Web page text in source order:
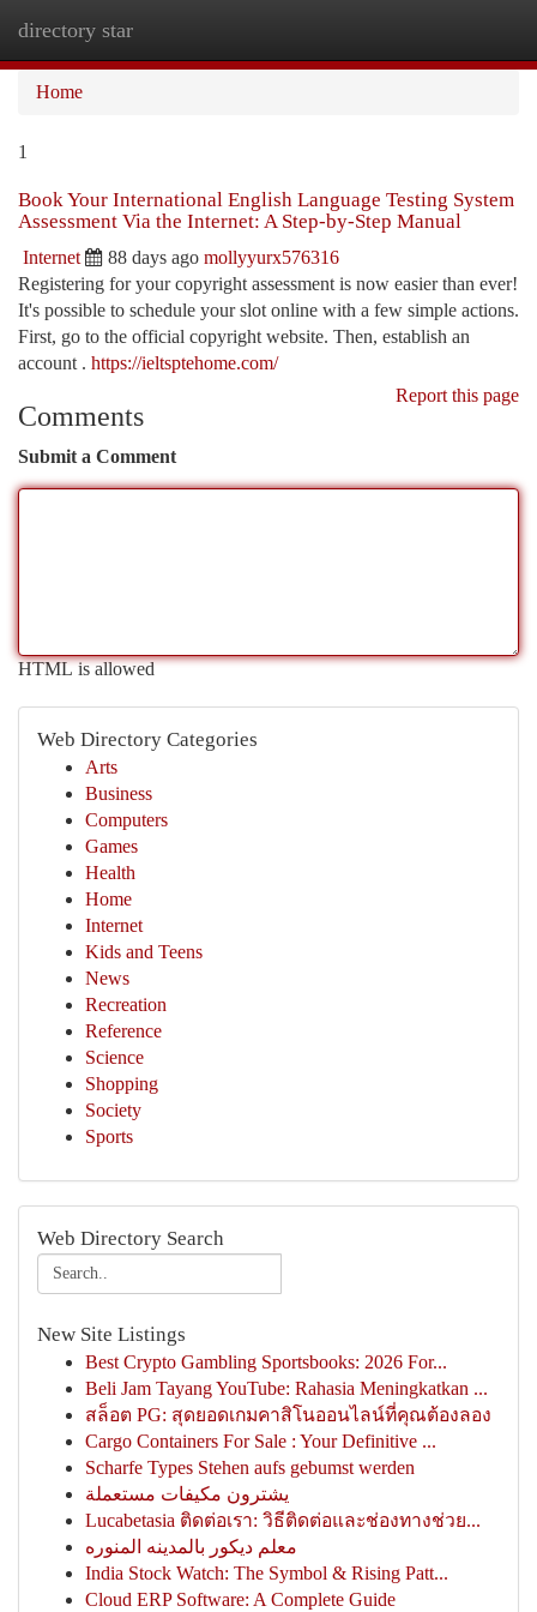
directory star
Home
1
Book Your International English Language Testing System
Assessment Via the Internet: A Step-by-Step Manual
Internet 88 days ago mollyyurx576316
Registering for your copyright assessment is now easier than ever!
It's possible to schedule your slot online with a few simple actions.
First, go to the official copyright website. Then, establish an
account . https://ieltsptehome.com/
Report this page
Comments
Submit a Comment
HTML is allowed
Web Directory Categories
Arts
Business
Computers
Games
Health
Home
Internet
Kids and Teens
News
Recreation
Reference
Science
Shopping
Society
Sports
Web Directory Search
New Site Listings
Best Crypto Gambling Sportsbooks: 2026 For...
Beli Jam Tayang YouTube: Rahasia Meningkatkan ...
สล็อต PG: สุดยอดเกมคาสิโนออนไลน์ที่คุณต้องลอง
Cargo Containers For Sale : Your Definitive ...
Scharfe Types Stehen aufs gebumst werden
يشترون مكيفات مستعملة
Lucabetasia ติดต่อเรา: วิธีติดต่อและช่องทางช่วย...
معلم ديكور بالمدينه المنوره
India Stock Watch: The Symbol & Rising Patt...
Cloud ERP Software: A Complete Guide